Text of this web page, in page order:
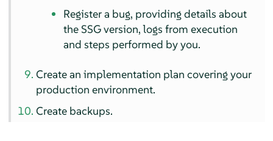
Register a bug, providing details about
the SSG version, logs from execution
and steps performed by you.
Create an implementation plan covering your
production environment.
Create backups.